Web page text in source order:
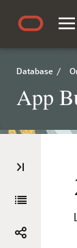
Database /
App